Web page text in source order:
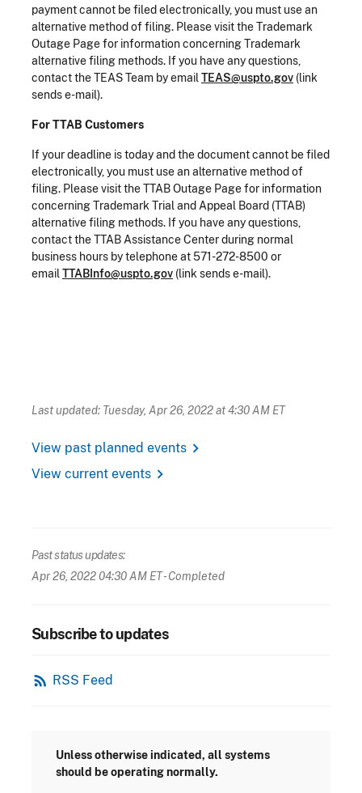
payment cannot be filed electronically, you must use an
alternative method of filing. Please visit the Trademark
Outage Page for information concerning Trademark
alternative filing methods. If you have any questions,
contact the TEAS Team by email TEAS@uspto.gov (link
sends e-mail).
For TTAB Customers
If your deadline is today and the document cannot be filed
electronically, you must use an alternative method of
filing. Please visit the TTAB Outage Page for information
concerning Trademark Trial and Appeal Board (TTAB)
alternative filing methods. If you have any questions,
contact the TTAB Assistance Center during normal
business hours by telephone at 571-272-8500 or
email TTABInfo@uspto.gov (link sends e-mail).
Last updated: Tuesday, Apr 26, 2022 at 4:30 AM ET
View past planned events chevron_right
View current events chevron_right
Past status updates:
Apr 26, 2022 04:30 AM ET- Completed
Subscribe to updates
rss_feed RSS Feed
Unless otherwise indicated, all systems
should be operating normally.